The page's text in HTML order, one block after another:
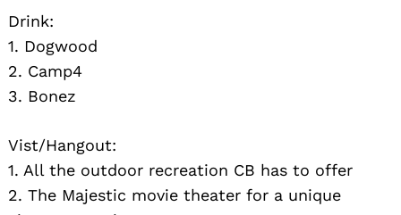
Drink:
1. Dogwood
2. Camp4
3. Bonez
Vist/Hangout:
1. All the outdoor recreation CB has to offer
2. The Majestic movie theater for a unique